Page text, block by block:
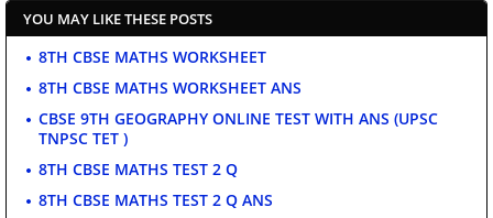
YOU MAY LIKE THESE POSTS
8TH CBSE MATHS WORKSHEET
8TH CBSE MATHS WORKSHEET ANS
CBSE 9TH GEOGRAPHY ONLINE TEST WITH ANS (UPSC
TNPSC TET )
8TH CBSE MATHS TEST 2 Q
8TH CBSE MATHS TEST 2 Q ANS